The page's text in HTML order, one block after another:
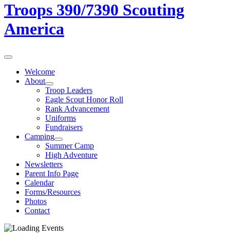
Troops 390/7390 Scouting
America
Welcome
About
Troop Leaders
Eagle Scout Honor Roll
Rank Advancement
Uniforms
Fundraisers
Camping
Summer Camp
High Adventure
Newsletters
Parent Info Page
Calendar
Forms/Resources
Photos
Contact